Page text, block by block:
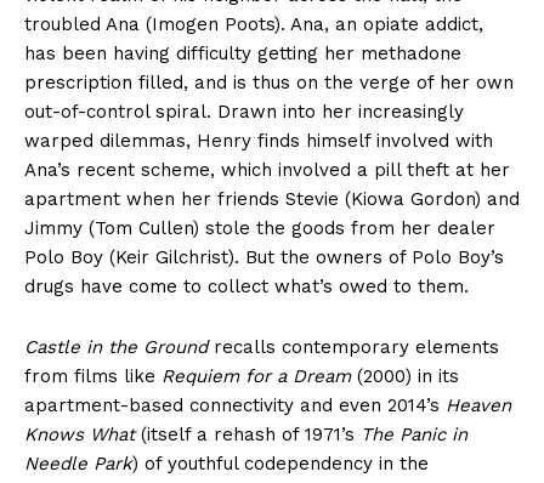
troubled Ana (Imogen Poots). Ana, an opiate addict,
has been having difficulty getting her methadone
prescription filled, and is thus on the verge of her own
out-of-control spiral. Drawn into her increasingly
warped dilemmas, Henry finds himself involved with
Ana’s recent scheme, which involved a pill theft at her
apartment when her friends Stevie (Kiowa Gordon) and
Jimmy (Tom Cullen) stole the goods from her dealer
Polo Boy (Keir Gilchrist). But the owners of Polo Boy’s
drugs have come to collect what’s owed to them.
Castle in the Groundrecalls contemporary elements
from films like Requiem for a Dream(2000) in its
apartment-based connectivity and even 2014’s Heaven
Knows What(itself a rehash of 1971’s The Panic in
Needle Park) of youthful codependency in the